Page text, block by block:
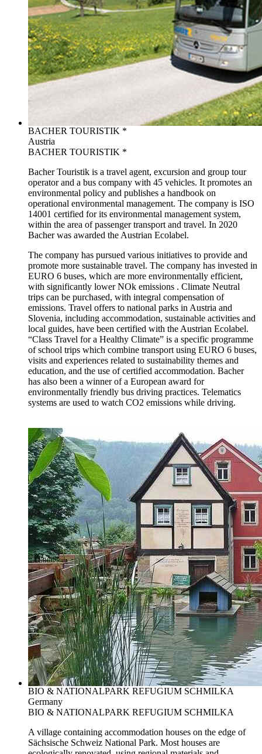
BACHER TOURISTIK *
Austria
BACHER TOURISTIK *
Bacher Touristik is a travel agent, excursion and group tour
operator and a bus company with 45 vehicles. It promotes an
environmental policy and publishes a handbook on
operational environmental management. The company is ISO
14001 certified for its environmental management system,
within the area of passenger transport and travel. In 2020
Bacher was awarded the Austrian Ecolabel.
The company has pursued various initiatives to provide and
promote more sustainable travel. The company has invested in
EURO 6 buses, which are more environmentally efficient,
with significantly lower NOk emissions . Climate Neutral
trips can be purchased, with integral compensation of
emissions. Travel offers to national parks in Austria and
Slovenia, including accommodation, sustainable activities and
local guides, have been certified with the Austrian Ecolabel.
“Class Travel for a Healthy Climate” is a specific programme
of school trips which combine transport using EURO 6 buses,
visits and experiences related to sustainability themes and
education, and the use of certified accommodation. Bacher
has also been a winner of a European award for
environmentally friendly bus driving practices. Telematics
systems are used to watch CO2 emissions while driving.
BIO & NATIONALPARK REFUGIUM SCHMILKA
Germany
BIO & NATIONALPARK REFUGIUM SCHMILKA
A village containing accommodation houses on the edge of
Sächsische Schweiz National Park. Most houses are